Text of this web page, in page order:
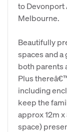
to Devonport
Melbourne.
Beautifully
spaces and
both parents
Plus
including
keep the
approx 12m
space)